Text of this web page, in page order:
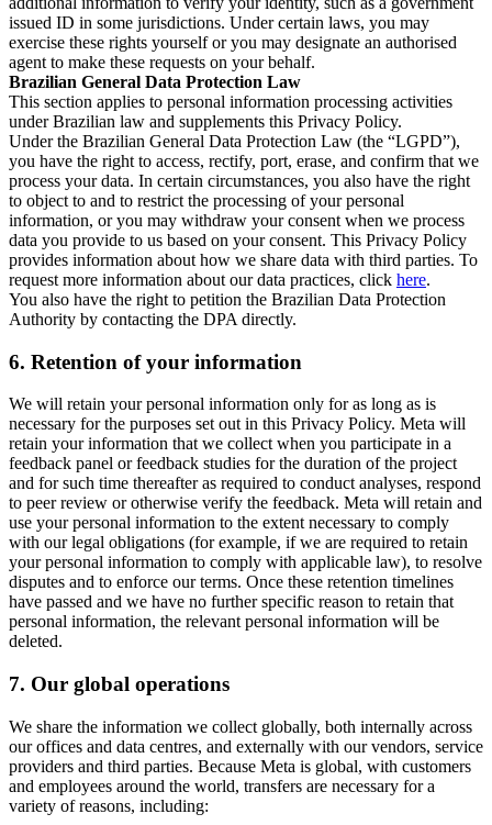
issued ID in some jurisdictions. Under certain laws, you may
exercise these rights yourself or you may designate an authorised
agent to make these requests on your behalf.
Brazilian General Data Protection Law
This section applies to personal information processing activities
under Brazilian law and supplements this Privacy Policy.
Under the Brazilian General Data Protection Law (the “LGPD”),
you have the right to access, rectify, port, erase, and confirm that we
process your data. In certain circumstances, you also have the right
to object to and to restrict the processing of your personal
information, or you may withdraw your consent when we process
data you provide to us based on your consent. This Privacy Policy
provides information about how we share data with third parties. To
request more information about our data practices, click here.
You also have the right to petition the Brazilian Data Protection
Authority by contacting the DPA directly.
6. Retention of your information
We will retain your personal information only for as long as is
necessary for the purposes set out in this Privacy Policy. Meta will
retain your information that we collect when you participate in a
feedback panel or feedback studies for the duration of the project
and for such time thereafter as required to conduct analyses, respond
to peer review or otherwise verify the feedback. Meta will retain and
use your personal information to the extent necessary to comply
with our legal obligations (for example, if we are required to retain
your personal information to comply with applicable law), to resolve
disputes and to enforce our terms. Once these retention timelines
have passed and we have no further specific reason to retain that
personal information, the relevant personal information will be
deleted.
7. Our global operations
We share the information we collect globally, both internally across
our offices and data centres, and externally with our vendors, service
providers and third parties. Because Meta is global, with customers
and employees around the world, transfers are necessary for a
variety of reasons, including: